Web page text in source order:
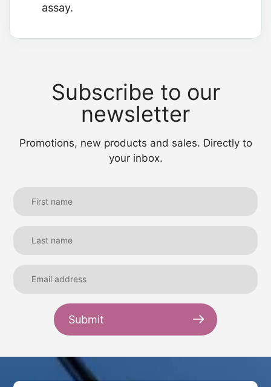
assay.
Subscribe to our
newsletter
Promotions, new products and sales. Directly to
your inbox.
Submit